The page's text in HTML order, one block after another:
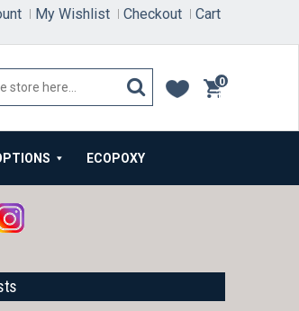
My Wishlist Checkout Cart
0
items
ECOPOXY